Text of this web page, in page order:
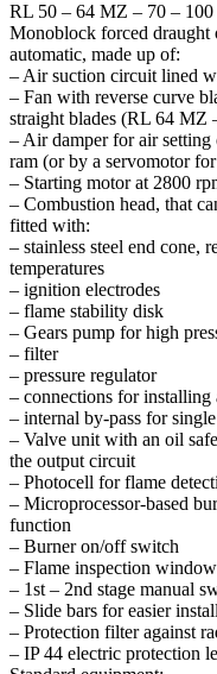
RL 50 – 64 MZ – 70 –
Monoblock forced
automatic, made up of:
– Air suction circuit lined
– Fan with reverse curve
straight blades (RL 64 MZ
– Air damper for air
ram (or by a servomotor
– Starting motor at 2800
– Combustion head, that
fitted with:
– stainless steel end cone,
temperatures
– ignition electrodes
– flame stability disk
– Gears pump for high
– filter
– pressure regulator
– connections for installing
– internal by-pass for
– Valve unit with an oil
the output circuit
– Photocell for flame
– Microprocessor-based
function
– Burner on/off switch
– Flame inspection window
– 1st – 2nd stage manual
– Slide bars for easier
– Protection filter against
– IP 44 electric protection